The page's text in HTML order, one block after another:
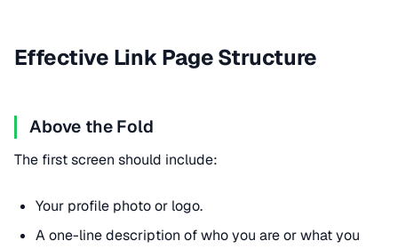
Effective Link Page Structure
Above the Fold
The first screen should include:
Your profile photo or logo.
A one-line description of who you are or what you